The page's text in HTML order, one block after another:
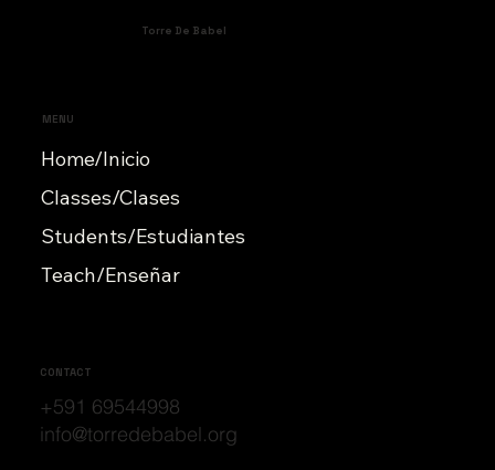
Torre De Babel
MENU
Home/Inicio
Classes/Clases
Students/Estudiantes
Teach/Enseñar
CONTACT
+591 69544998
info@torredebabel.org